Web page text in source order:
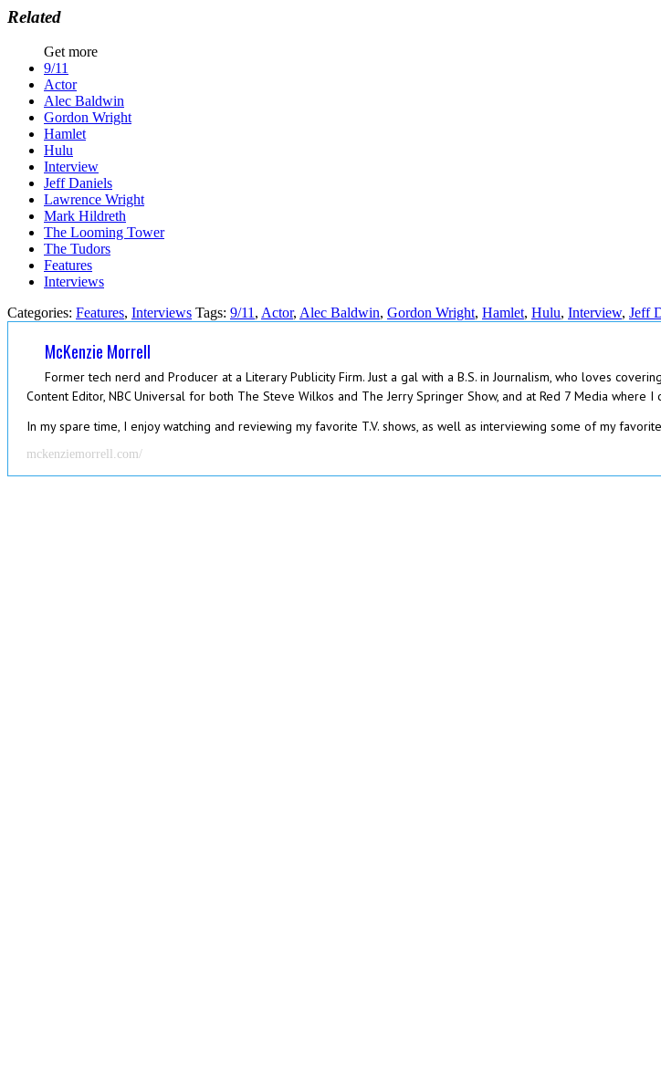
Related
Get more
9/11
Actor
Alec Baldwin
Gordon Wright
Hamlet
Hulu
Interview
Jeff Daniels
Lawrence Wright
Mark Hildreth
The Looming Tower
The Tudors
Features
Interviews
Categories: Features, Interviews Tags: 9/11, Actor, Alec Baldwin, Gordon Wright, Hamlet, Hulu, Interview, Jeff
McKenzie Morrell
Former tech nerd and Producer at a Literary Publicity Firm. Just a gal with a B.S. in Journalism, who loves
Content Editor, NBC Universal for both The Steve Wilkos and The Jerry Springer Show, and at Red 7 Media
In my spare time, I enjoy watching and reviewing my favorite T.V. shows, as well as interviewing some of my
mckenziemorrell.com/